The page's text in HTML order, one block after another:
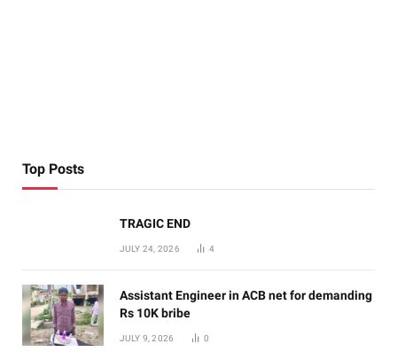
Top Posts
TRAGIC END
JULY 24, 2026 4
Assistant Engineer in ACB net for demanding
Rs 10K bribe
JULY 9, 2026 0